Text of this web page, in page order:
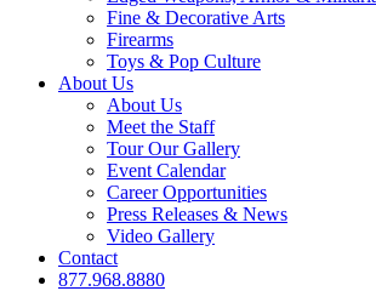
Fine & Decorative Arts
Firearms
Toys & Pop Culture
About Us
About Us
Meet the Staff
Tour Our Gallery
Event Calendar
Career Opportunities
Press Releases & News
Video Gallery
Contact
877.968.8880